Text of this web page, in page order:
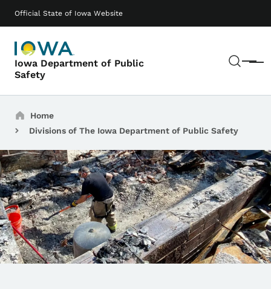
Official State of Iowa Website
Iowa Department of Public
Safety
Menu
Main navigation
Breadcrumbs
Home
Divisions of The Iowa Department of Public Safety